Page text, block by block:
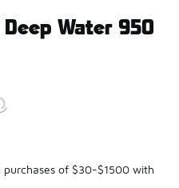
Water 950
of $30-$1500 with